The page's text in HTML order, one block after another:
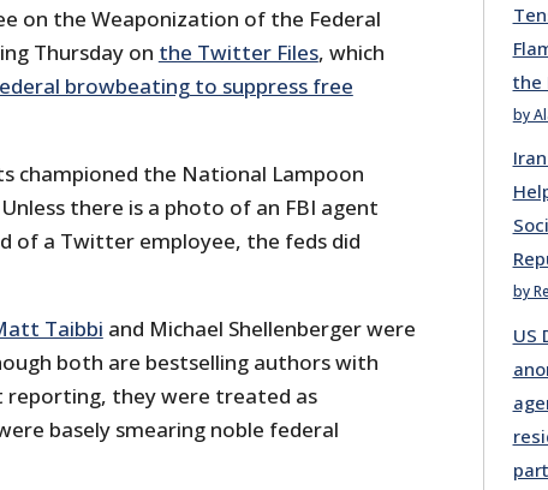
on the Weaponization of the Federal
Thursday on the Twitter Files, which
browbeating to suppress free
championed the National Lampoon
there is a photo of an FBI agent
of a Twitter employee, the feds did
Taibbi and Michael Shellenberger were
both are bestselling authors with
reporting, they were treated as
basely smearing noble federal
the
by
by
US